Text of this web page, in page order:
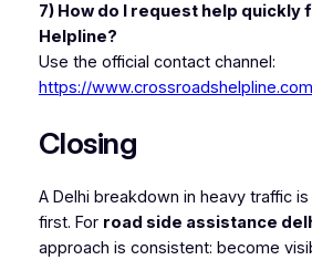
7) How do I request help
Helpline?
Use the official contact channel:
https://
Closing
A Delhi breakdown in heavy traffic
first. For road side assistance
approach is consistent: become